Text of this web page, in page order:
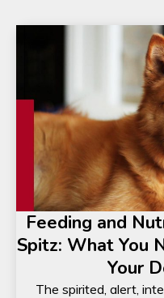
Feeding and
Spitz: What You
Your
The spirited, alert,